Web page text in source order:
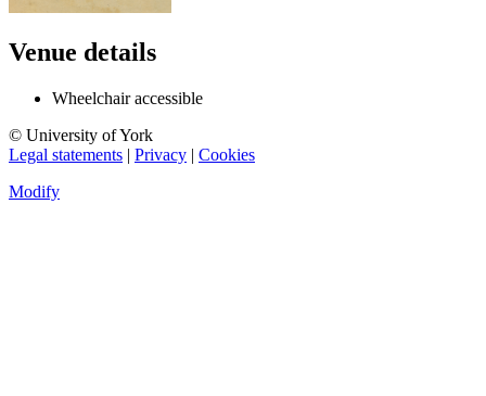
Venue details
Wheelchair accessible
© University of York
Legal statements | Privacy | Cookies
Modify